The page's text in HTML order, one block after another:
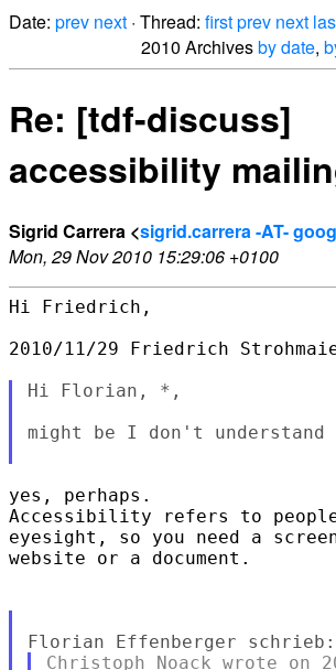
Date: prev next · Thread: firstprev next
2010 Archivesby date,
Re: [tdf-discuss]
accessibility
Sigrid Carrera <sigrid.carrera -AT-
Mon, 29 Nov 2010 15:29:06 +0100
Hi Friedrich,
2010/11/29 Friedrich
Hi Florian, *,
might be I don't
yes, perhaps.
Accessibility refers to
eyesight, so you need a
website or a document.